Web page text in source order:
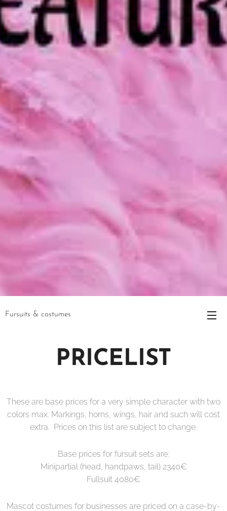
Fursuits & costumes
PRICELIST
These are base prices for a very simple character with two
colors max. Markings, horns, wings, hair and such will cost
extra. Prices on this list are subject to change.
Base prices for fursuit sets are:
Minipartial (head, handpaws, tail) 2340€
Fullsuit 4080€
Mascot costumes for businesses are priced on a case-by-